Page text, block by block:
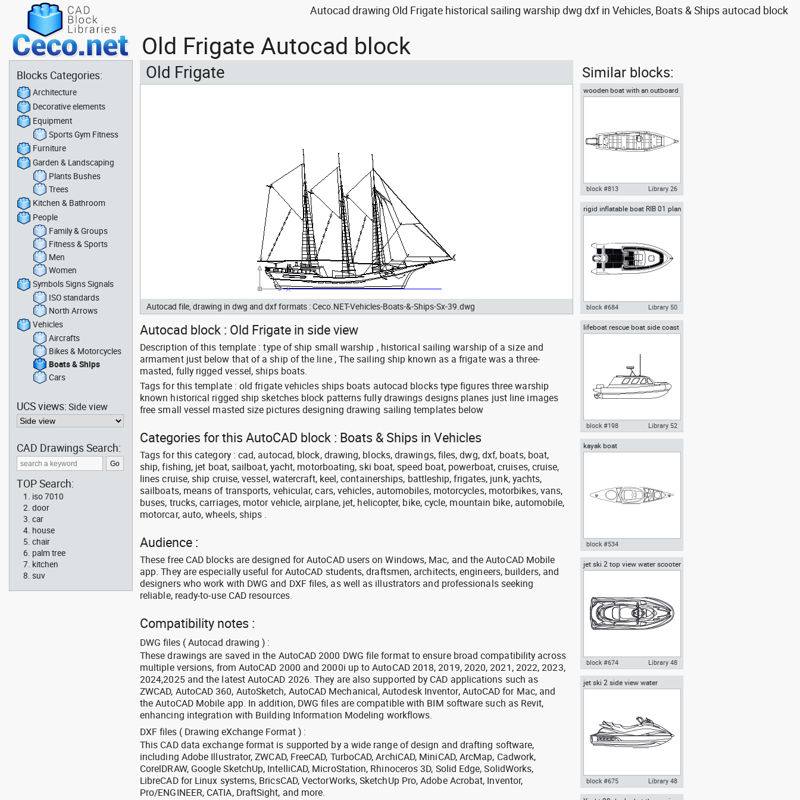
Autocad drawing Old Frigate historical sailing warship dwg dxf in Vehicles, Boats & Ships autocad block
Old Frigate Autocad block
Old Frigate
Autocad file, drawing in dwg and dxf formats : Ceco.NET-Vehicles-Boats-&-Ships-Sx-39.dwg
Autocad block : Old Frigate in side view
Description of this template : type of ship small warship , historical sailing warship of a size and
armament just below that of a ship of the line , The sailing ship known as a frigate was a three-
masted, fully rigged vessel, ships boats.
Tags for this template : old frigate vehicles ships boats autocad blocks type figures three warship
known historical rigged ship sketches block patterns fully drawings designs planes just line images
free small vessel masted size pictures designing drawing sailing templates below
Categories for this AutoCAD block : Boats & Ships in Vehicles
Tags for this category : cad, autocad, block, drawing, blocks, drawings, files, dwg, dxf, boats, boat,
ship, fishing, jet boat, sailboat, yacht, motorboating, ski boat, speed boat, powerboat, cruises, cruise,
lines cruise, ship cruise, vessel, watercraft, keel, containerships, battleship, frigates, junk, yachts,
sailboats, means of transports, vehicular, cars, vehicles, automobiles, motorcycles, motorbikes, vans,
buses, trucks, carriages, motor vehicle, airplane, jet, helicopter, bike, cycle, mountain bike, automobile,
motorcar, auto, wheels, ships .
Audience :
These free CAD blocks are designed for AutoCAD users on Windows, Mac, and the AutoCAD Mobile
app. They are especially useful for AutoCAD students, draftsmen, architects, engineers, builders, and
designers who work with DWG and DXF files, as well as illustrators and professionals seeking
reliable, ready-to-use CAD resources.
Compatibility notes :
DWG files ( Autocad drawing ) :
These drawings are saved in the AutoCAD 2000 DWG file format to ensure broad compatibility across
multiple versions, from AutoCAD 2000 and 2000i up to AutoCAD 2018, 2019, 2020, 2021, 2022, 2023,
2024,2025 and the latest AutoCAD 2026. They are also supported by CAD applications such as
ZWCAD, AutoCAD 360, AutoSketch, AutoCAD Mechanical, Autodesk Inventor, AutoCAD for Mac, and
the AutoCAD Mobile app. In addition, DWG files are compatible with BIM software such as Revit,
enhancing integration with Building Information Modeling workflows.
DXF files ( Drawing eXchange Format ) :
This CAD data exchange format is supported by a wide range of design and drafting software,
including Adobe Illustrator, ZWCAD, FreeCAD, TurboCAD, ArchiCAD, MiniCAD, ArcMap, Cadwork,
CorelDRAW, Google SketchUp, IntelliCAD, MicroStation, Rhinoceros 3D, Solid Edge, SolidWorks,
LibreCAD for Linux systems, BricsCAD, VectorWorks, SketchUp Pro, Adobe Acrobat, Inventor,
Pro/ENGINEER, CATIA, DraftSight, and more.
Similar blocks:
wooden boat with an outboard
motor and an oar top view
Autocad drawing wooden boat
block #813 Library 26
rigid inflatable boat RIB 01 plan
view
Autocad drawing rigid inflatable
block #684 Library 50
lifeboat rescue boat side coast
guard boat
Autocad drawing lifeboat
block #198 Library 52
kayak boat
Autocad drawing kayak boat
block #534
jet ski 2 top view water scooter
Autocad drawing jet ski 2 top
block #674 Library 48
jet ski 2 side view water
scooter
block #675 Library 48
Blocks Categories:
Architecture
Decorative elements
Equipment
Sports Gym Fitness
Furniture
Garden & Landscaping
Plants Bushes
Trees
Kitchen & Bathroom
People
Family & Groups
Fitness & Sports
Men
Women
Symbols Signs Signals
ISO standards
North Arrows
Vehicles
Aircrafts
Bikes & Motorcycles
Boats & Ships
Cars
UCS views:Side view
CAD Drawings Search:
TOP Search:
iso 7010
door
car
house
chair
palm tree
kitchen
suv